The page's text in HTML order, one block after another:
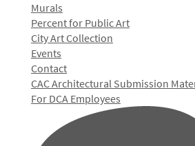
Murals
Percent for Public Art
City Art Collection
Events
Contact
CAC Architectural Submission
For DCA Employees